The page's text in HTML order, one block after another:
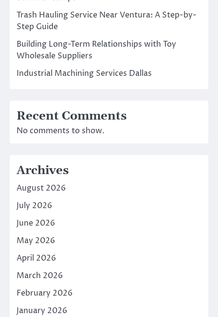
Trash Hauling Service Near Ventura: A Step-by-
Step Guide
Building Long-Term Relationships with Toy
Wholesale Suppliers
Industrial Machining Services Dallas
Recent Comments
No comments to show.
Archives
August 2026
July 2026
June 2026
May 2026
April 2026
March 2026
February 2026
January 2026